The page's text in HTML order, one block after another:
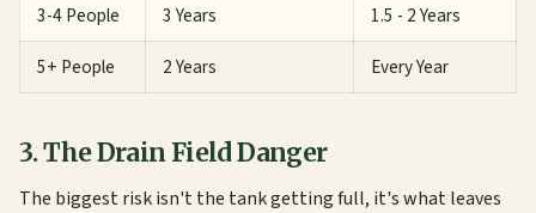
3-4 People
3 Years
1.5 - 2 Years
5+ People
2 Years Every Year
3. The Drain Field Danger
The biggest risk isn't the tank getting full, it's what leaves